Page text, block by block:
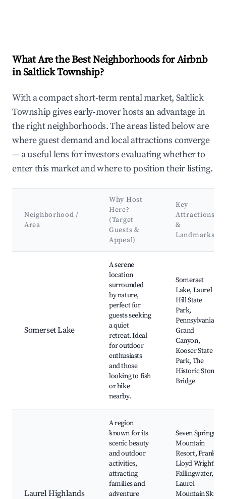
What Are the Best Neighborhoods for Airbnb
in Saltlick Township?
With a compact short-term rental market, Saltlick
Township gives early-mover hosts an advantage in
the right neighborhoods. The areas listed below are
where guest demand and local attractions converge
— a useful lens for investors evaluating whether to
enter this market and where to position their listing.
Neighborhood /
Area
Why Host
Here?
(Target
Guests &
Appeal)
Key
Attractions
&
Landmarks
Somerset Lake
A serene
location
surrounded
by nature,
perfect for
guests seeking
a quiet
retreat. Ideal
for outdoor
enthusiasts
and those
looking to fish
or hike
nearby.
Somerset
Lake, Laurel
Hill State
Park,
Pennsylvania
Grand
Canyon,
Kooser State
Park, The
Historic Stone
Bridge
Laurel Highlands
A region
known for its
scenic beauty
and outdoor
activities,
attracting
families and
adventure
Seven Springs
Mountain
Resort, Frank
Lloyd Wright's
Fallingwater,
Laurel
Mountain Ski